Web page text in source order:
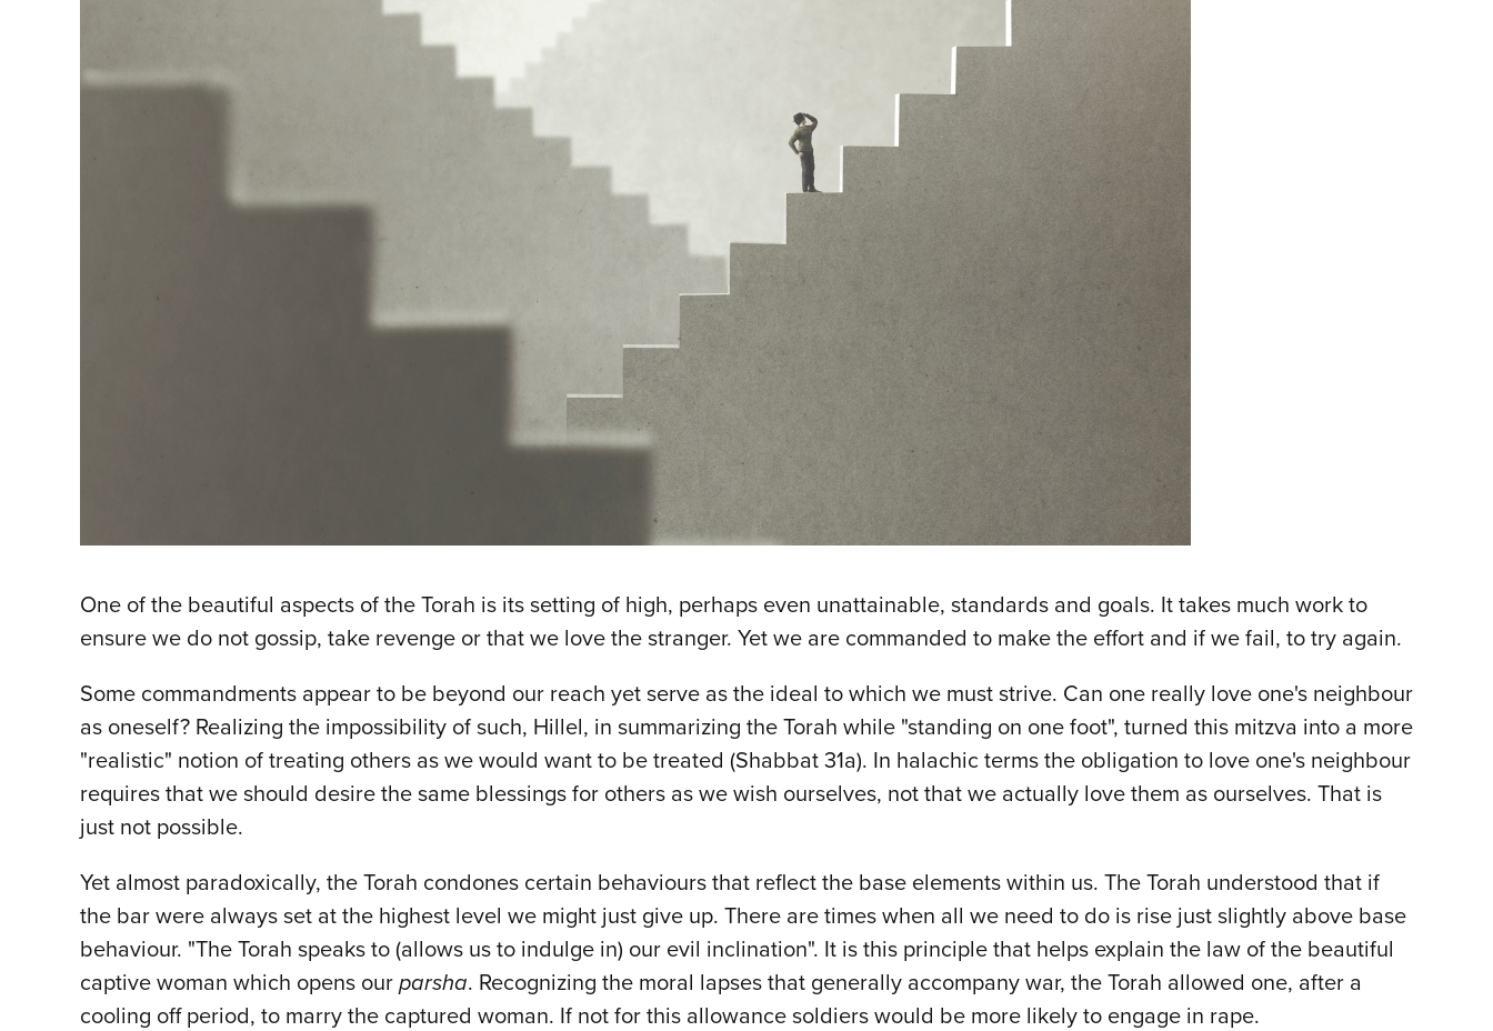
One of the beautiful aspects of the Torah is its setting of high, perhaps even unattainable, standards and goals. It takes much work to
ensure we do not gossip, take revenge or that we love the stranger. Yet we are commanded to make the effort and if we fail, to try again.
Some commandments appear to be beyond our reach yet serve as the ideal to which we must strive. Can one really love one's neighbour
as oneself? Realizing the impossibility of such, Hillel, in summarizing the Torah while "standing on one foot", turned this mitzva into a more
"realistic" notion of treating others as we would want to be treated (Shabbat 31a). In halachic terms the obligation to love one's neighbour
requires that we should desire the same blessings for others as we wish ourselves, not that we actually love them as ourselves. That is
just not possible.
Yet almost paradoxically, the Torah condones certain behaviours that reflect the base elements within us. The Torah understood that if
the bar were always set at the highest level we might just give up. There are times when all we need to do is rise just slightly above base
behaviour. "The Torah speaks to (allows us to indulge in) our evil inclination". It is this principle that helps explain the law of the beautiful
captive woman which opens our parsha. Recognizing the moral lapses that generally accompany war, the Torah allowed one, after a
cooling off period, to marry the captured woman. If not for this allowance soldiers would be more likely to engage in rape.